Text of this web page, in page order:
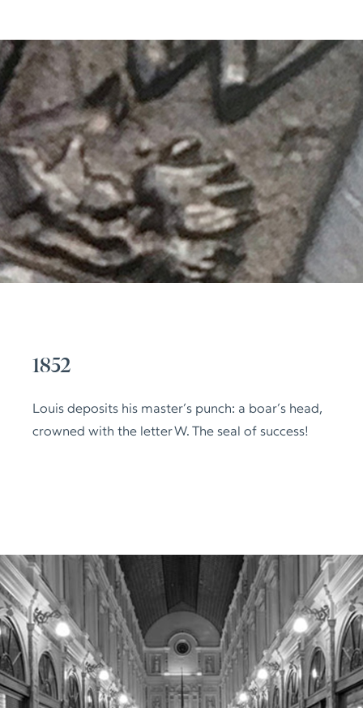
1852
Louis deposits his master’s punch: a boar’s head,
crowned with the letter W. The seal of success!